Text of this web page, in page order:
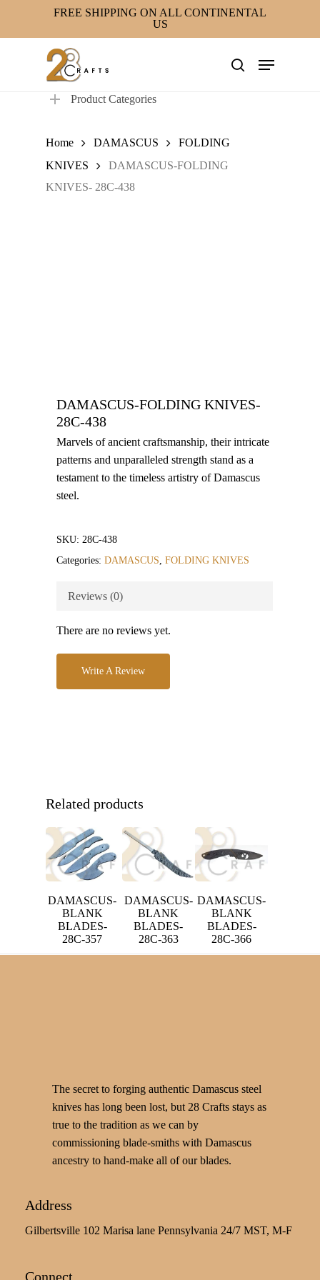
FREE SHIPPING ON ALL CONTINENTAL
US
search
Menu
Product Categories
Home DAMASCUS
FOLDING
KNIVES
DAMASCUS-FOLDING
KNIVES- 28C-438
DAMASCUS-FOLDING KNIVES-
28C-438
Marvels of ancient craftsmanship, their intricate
patterns and unparalleled strength stand as a
testament to the timeless artistry of Damascus
steel.
SKU: 28C-438
Categories: DAMASCUS, FOLDING KNIVES
Reviews (0)
There are no reviews yet.
Write A Review
Related products
DAMASCUS-
BLANK
BLADES-
28C-357
DAMASCUS-
BLANK
BLADES-
28C-363
DAMASCUS-
BLANK
BLADES-
28C-366
The secret to forging authentic Damascus steel
knives has long been lost, but 28 Crafts stays as
true to the tradition as we can by
commissioning blade-smiths with Damascus
ancestry to hand-make all of our blades.
Address
Gilbertsville 102 Marisa lane Pennsylvania 24/7 MST, M-F
Connect